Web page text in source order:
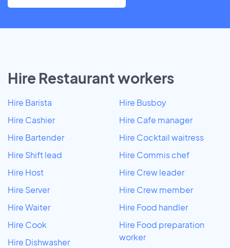
Hire Restaurant workers
Hire Barista
Hire Cashier
Hire Bartender
Hire Shift lead
Hire Host
Hire Server
Hire Waiter
Hire Cook
Hire Dishwasher
Hire Busboy
Hire Cafe manager
Hire Cocktail waitress
Hire Commis chef
Hire Crew leader
Hire Crew member
Hire Food handler
Hire Food preparation
worker